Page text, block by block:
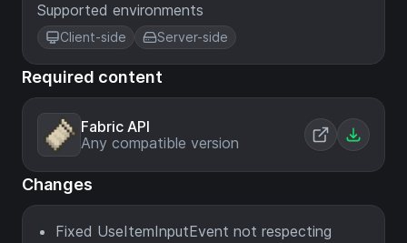
Supported environments
Client-side Server-side
Required content
Fabric API
Any compatible version
Changes
Fixed UseItemInputEvent not respecting